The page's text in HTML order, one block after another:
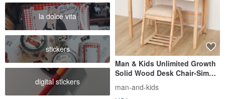
la dolce vita
stickers
digital stickers
Man & Kids Unlimited Growth
Solid Wood Desk Chair-Simple
Two-piece Set
man-and-kids